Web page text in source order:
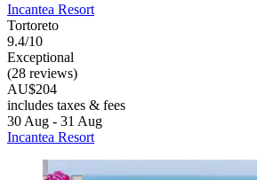
Incantea Resort
Tortoreto
9.4/10
Exceptional
(28 reviews)
AU$204
includes taxes & fees
30 Aug - 31 Aug
Incantea Resort